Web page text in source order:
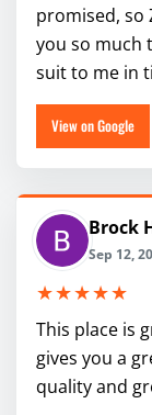
promised, so
you so much
suit to me in
View on Google
Brock
Sep 12,
★★★★★
This place is
gives you a
quality and